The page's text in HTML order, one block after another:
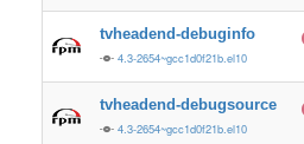
tvheadend-debuginfo
4.3-2654~gcc1d0f21b.el10
tvheadend-debugsource
4.3-2654~gcc1d0f21b.el10